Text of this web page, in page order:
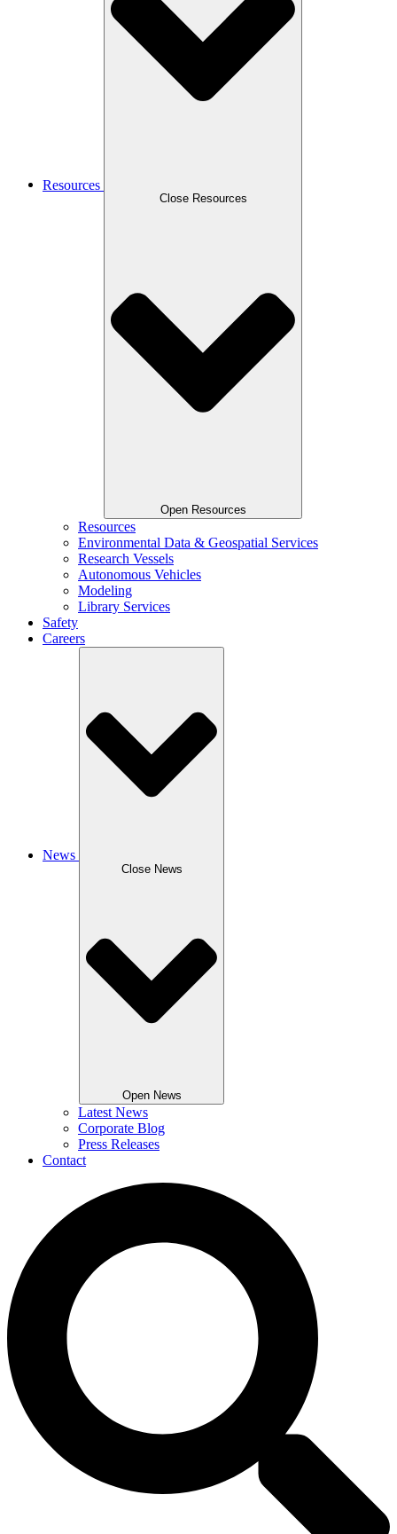
Resources
Close Resources
Open Resources
Resources
Environmental Data & Geospatial Services
Research Vessels
Autonomous Vehicles
Modeling
Library Services
Safety
Careers
News
Close News
Open News
Latest News
Corporate Blog
Press Releases
Contact